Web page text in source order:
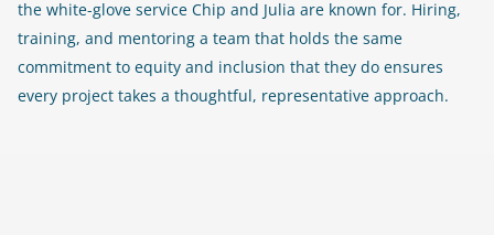
the white-glove service Chip and Julia are known for. Hiring,
training, and mentoring a team that holds the same
commitment to equity and inclusion that they do ensures
every project takes a thoughtful, representative approach.